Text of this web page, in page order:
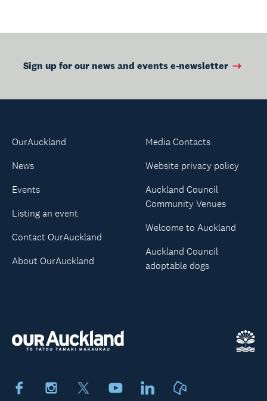
Sign up for our news and events e-newsletter
FacebookInstagram YoutubeLinkedIn
OurAuckland
News
Events
Listing an event
Contact OurAuckland
About OurAuckland
Media Contacts
Website privacy policy
Auckland Council
Community Venues
Welcome to Auckland
Auckland Council
adoptable dogs